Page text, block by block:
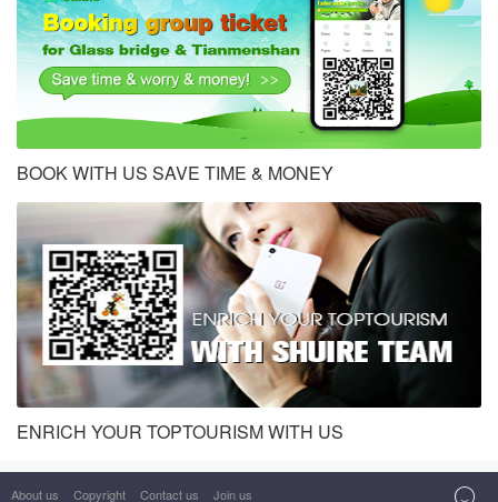
BOOK WITH US SAVE TIME & MONEY
ENRICH YOUR TOPTOURISM WITH US
About us Copyright Contact us Join us